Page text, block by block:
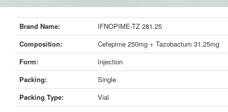
Brand Name:
IFNOPIME-TZ 281.25
Composition:
Cefepime 250mg + Tazobactum 31.25mg
Form:
Injection
Packing:
Single
Packing Type:
Vial